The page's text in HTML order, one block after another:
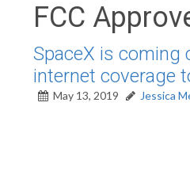
FCC
SpaceX is coming
internet coverage
May 13, 2019 Jessica